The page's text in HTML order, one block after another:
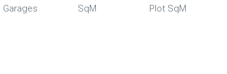
Garages SqM Plot SqM